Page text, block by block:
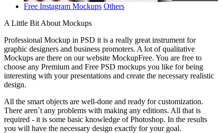
Free Instagram Mockups Others
A Little Bit About Mockups
Professional Mockup in PSD it is a really great instrument for
graphic designers and business promoters. A lot of qualitative
Mockups are there on our website MockupFree. You are free to
choose any Premium and Free PSD mockups you like for being
interesting with your presentations and create the necessary realistic
design.
All the smart objects are well-done and ready for customization.
There aren`t any problems with making any editions. All that is
required - it is some basic knowledge of Photoshop. In the results
you will have the necessary design exactly for your goal.